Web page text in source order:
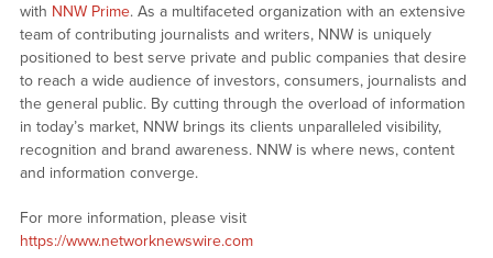
with NNW Prime. As a multifaceted organization with an extensive
team of contributing journalists and writers, NNW is uniquely
positioned to best serve private and public companies that desire
to reach a wide audience of investors, consumers, journalists and
the general public. By cutting through the overload of information
in today’s market, NNW brings its clients unparalleled visibility,
recognition and brand awareness. NNW is where news, content
and information converge.
For more information, please visit
https://www.networknewswire.com